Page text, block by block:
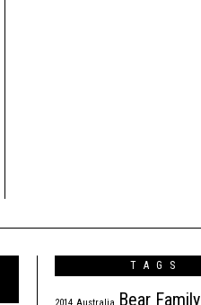
TAGS
Bear Family